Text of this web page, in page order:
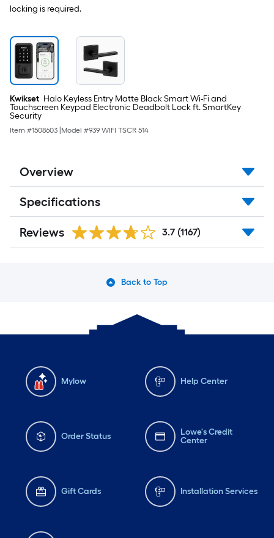
locking is required.
Kwikset Halo Keyless Entry Matte Black Smart Wi-Fi and
Touchscreen Keypad Electronic Deadbolt Lock ft. SmartKey
Security
Item #1508603 Model #939 WIFI TSCR 514
Overview
Specifications
Reviews 3.7 (1167)
Back to Top
Mylow Help Center
Order Status
Lowe's Credit
Center
Gift Cards Installation Services